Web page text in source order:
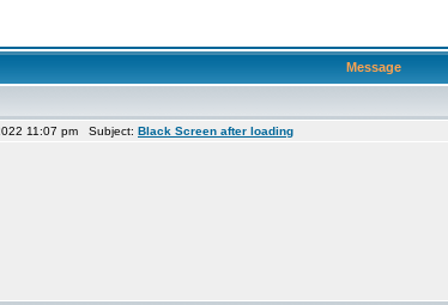
Message
11:07 pm Subject: Black Screen after loading